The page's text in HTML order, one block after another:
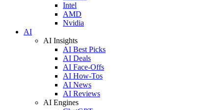
Intel
AMD
Nvidia
AI
AI Insights
AI Best Picks
AI Deals
AI Face-Offs
AI How-Tos
AI News
AI Reviews
AI Engines